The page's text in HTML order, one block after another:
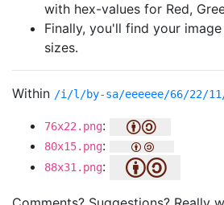
with hex-values for Red,
Finally, you'll find your
sizes.
Within /i/l/by-sa/eeeeee/66/22/
76x22.png:
80x15.png:
88x31.png: